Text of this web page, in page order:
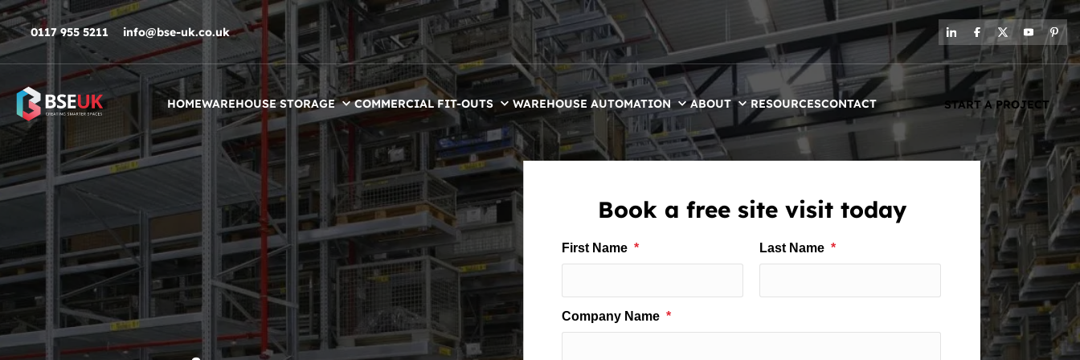
Skip to navigation
Skip to content
Skip to footer
0117 955 5211 info@bse-uk.co.uk
HOMEWAREHOUSE STORAGE COMMERCIAL FIT-OUTS WAREHOUSE AUTOMATION ABOUT RESOURCESCONTACT START A PROJECT
Book a free site visit today